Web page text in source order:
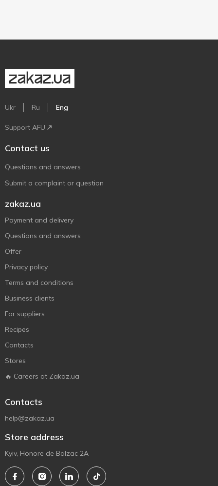
Ukr Ru Eng
Support AFU
Contact us
Questions and answers
Submit a complaint or question
zakaz.ua
Payment and delivery
Questions and answers
Offer
Privacy policy
Terms and conditions
Business clients
For suppliers
Recipes
Contacts
Stores
🔥 Careers at Zakaz.ua
Contacts
help@zakaz.ua
Store address
Kyiv, Honore de Balzac 2A